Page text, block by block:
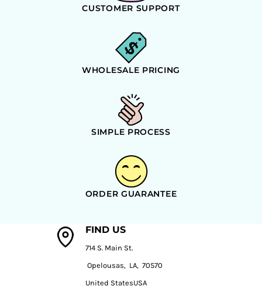
CUSTOMER SUPPORT
WHOLESALE PRICING
SIMPLE PROCESS
ORDER GUARANTEE
FIND US
714 S. Main St.
Opelousas, LA, 70570
United StatesUSA